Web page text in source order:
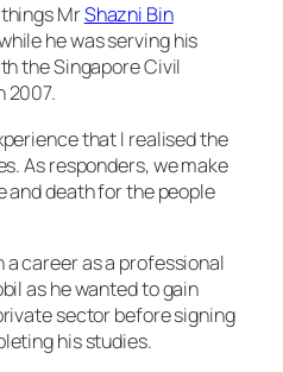
MrShazni Bin
he was serving his
the Singapore Civil
2007.
that I realised the
As responders, we make
death for the people
a career as a professional
as he wanted to gain
sector before signing
his studies.